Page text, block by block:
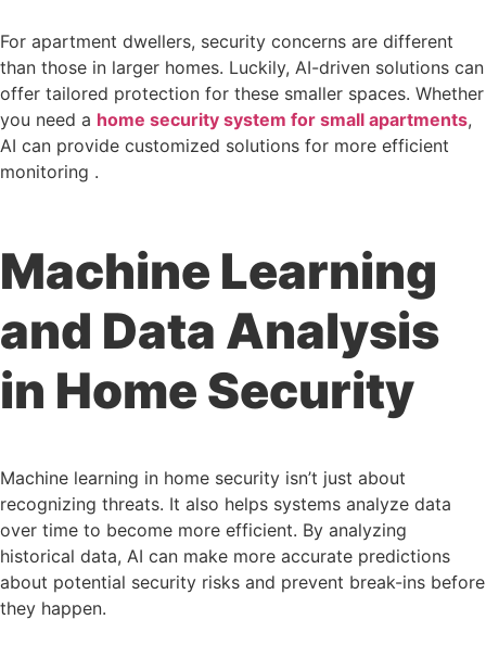
For apartment dwellers, security concerns are different
than those in larger homes. Luckily, AI-driven solutions can
offer tailored protection for these smaller spaces. Whether
you need a home security system for small apartments,
AI can provide customized solutions for more efficient
monitoring .
Machine Learning
and Data Analysis
in Home Security
Machine learning in home security isn’t just about
recognizing threats. It also helps systems analyze data
over time to become more efficient. By analyzing
historical data, AI can make more accurate predictions
about potential security risks and prevent break-ins before
they happen.